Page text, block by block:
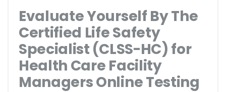
Evaluate Yourself By The
Certified Life Safety
Specialist (CLSS-HC) for
Health Care Facility
Managers Online Testing